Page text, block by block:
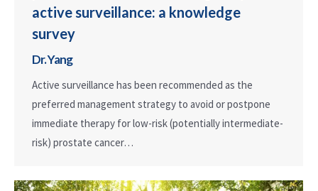
active surveillance: a knowledge
survey
Dr. Yang
Active surveillance has been recommended as the
preferred management strategy to avoid or postpone
immediate therapy for low-risk (potentially intermediate-
risk) prostate cancer…